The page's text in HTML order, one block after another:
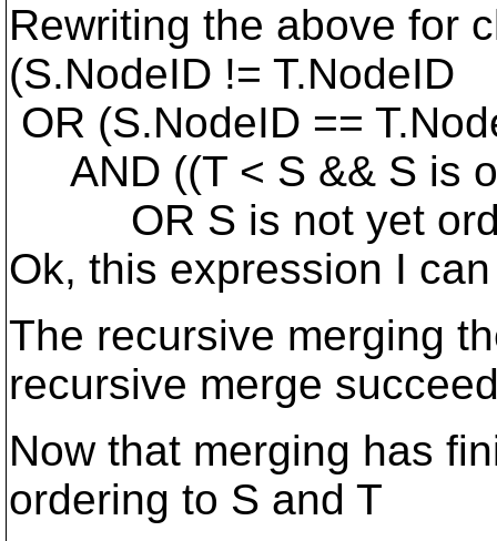
Rewriting the above for
(S.NodeID != T.NodeID
OR (S.NodeID ==
AND ((T < S && S is
OR S is not yet
Ok, this expression I
The recursive merging
recursive merge
Now that merging has
ordering to S and T